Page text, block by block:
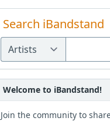
Search iBandstand
Welcome to iBandstand!
Join the community to